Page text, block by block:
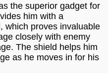
the superior gadget for
him with a
which proves invaluable
closely with enemy
The shield helps him
as he moves in for his